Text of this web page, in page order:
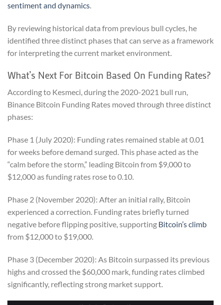
sentiment and dynamics.
By reviewing historical data from previous bull cycles, he
identified three distinct phases that can serve as a framework
for interpreting the current market environment.
What’s Next For Bitcoin Based On Funding Rates?
According to Kesmeci, during the 2020-2021 bull run,
Binance Bitcoin Funding Rates moved through three distinct
phases:
Phase 1 (July 2020): Funding rates remained stable at 0.01
for weeks before demand surged. This phase acted as the
“calm before the storm,” leading Bitcoin from $9,000 to
$12,000 as funding rates rose to 0.10.
Phase 2 (November 2020): After an initial rally, Bitcoin
experienced a correction. Funding rates briefly turned
negative before flipping positive, supporting Bitcoin’s climb
from $12,000 to $19,000.
Phase 3 (December 2020): As Bitcoin surpassed its previous
highs and crossed the $60,000 mark, funding rates climbed
significantly, reflecting strong market support.